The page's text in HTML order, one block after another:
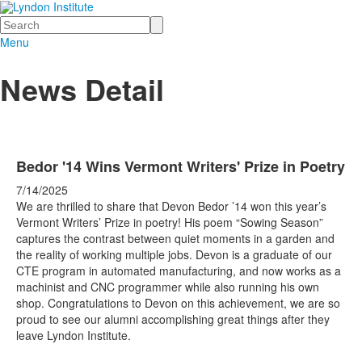
Search
Menu
News Detail
Bedor '14 Wins Vermont Writers' Prize in Poetry
7/14/2025
We are thrilled to share that Devon Bedor ’14 won this year’s
Vermont Writers’ Prize in poetry! His poem “Sowing Season”
captures the contrast between quiet moments in a garden and
the reality of working multiple jobs. Devon is a graduate of our
CTE program in automated manufacturing, and now works as a
machinist and CNC programmer while also running his own
shop. Congratulations to Devon on this achievement, we are so
proud to see our alumni accomplishing great things after they
leave Lyndon Institute.